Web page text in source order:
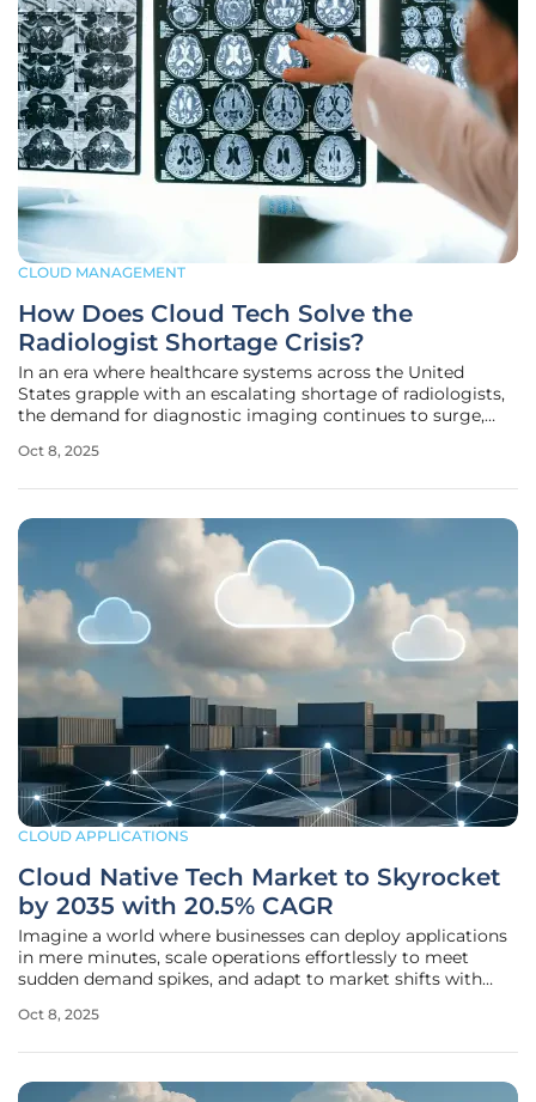
CLOUD MANAGEMENT
How Does Cloud Tech Solve the
Radiologist Shortage Crisis?
In an era where healthcare systems across the United
States grapple with an escalating shortage of radiologists,
the demand for diagnostic imaging continues to surge,
Hospitals and clinics face delays in critical diagnoses,
Oct 8, 2025
CLOUD APPLICATIONS
Cloud Native Tech Market to Skyrocket
by 2035 with 20.5% CAGR
Imagine a world where businesses can deploy applications
in mere minutes, scale operations effortlessly to meet
sudden demand spikes, and adapt to market shifts with
technologies, and the global market for these solutions is
Oct 8, 2025